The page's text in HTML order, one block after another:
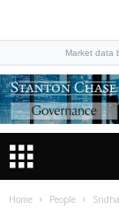
Market data
Home People